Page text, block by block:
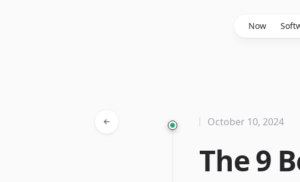
Now
The 9
October 10, 2024